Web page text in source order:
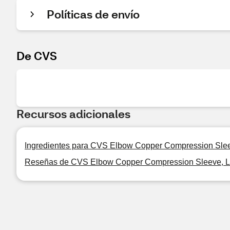
Políticas de envío
De CVS
Recursos adicionales
Ingredientes para CVS Elbow Copper Compression
Reseñas de CVS Elbow Copper Compression Sleeve,